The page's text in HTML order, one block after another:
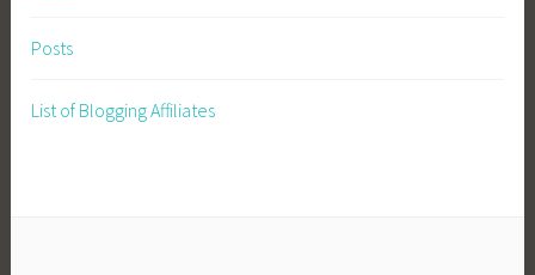
Posts
List of Blogging Affiliates